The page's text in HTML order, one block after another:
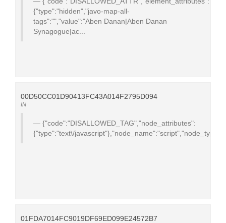
{"type":"hidden","javo-map-all-
tags":"","value":"Aben Danan|Aben Danan
Synagogue|ac...
00D50CC01D90413FC43A014F2795D094
IN
{"code":"DISALLOWED_TAG","node_attributes":
{"type":"text\/
01FDA7014FC9019DF69ED099E24572B7